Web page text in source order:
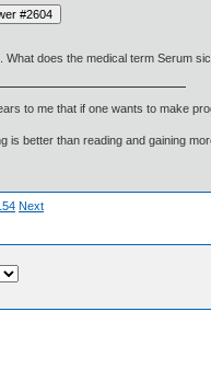
What does the medical term Serum
to me that if one wants to make
is better than reading and gaining
Next